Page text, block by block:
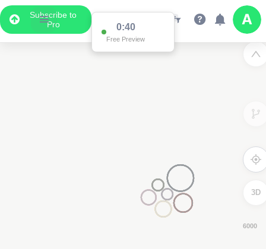
Subscribe to
Pro
0:39
Free Preview
4000
3D